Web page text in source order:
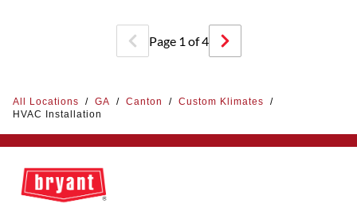
Page 1 of4
All Locations / GA / Canton / Custom Klimates
/
HVAC Installation